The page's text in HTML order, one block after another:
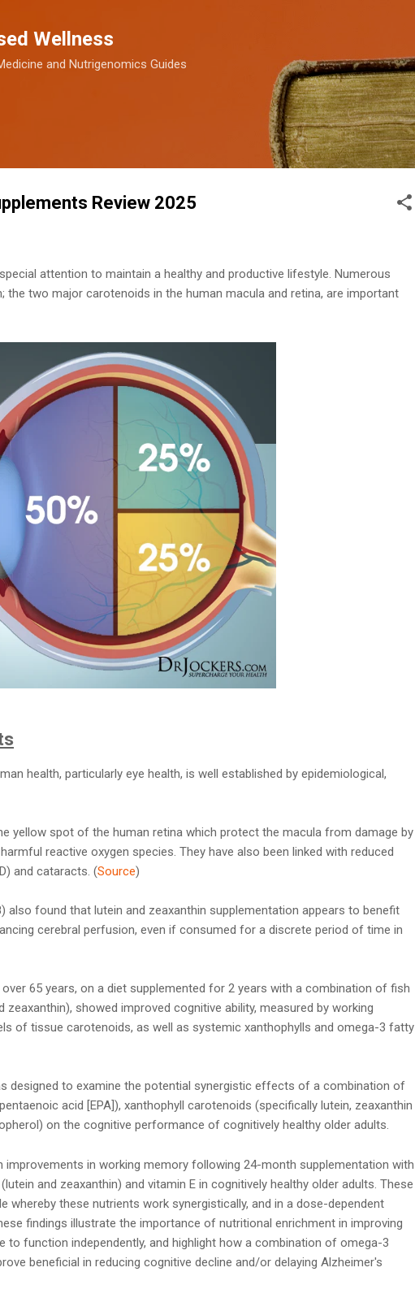
Wellness
and Nutrigenomics Guides
Review 2025
attention to maintain a healthy and productive lifestyle. Numerous
the two major carotenoids in the human macula and retina, are important
health, particularly eye health, is well established by epidemiological,
yellow spot of the human retina which protect the macula from damage by
reactive oxygen species. They have also been linked with reduced
and cataracts. (Source)
also found that lutein and zeaxanthin supplementation appears to benefit
cerebral perfusion, even if consumed for a discrete period of time in
65 years, on a diet supplemented for 2 years with a combination of fish
zeaxanthin), showed improved cognitive ability, measured by working
of tissue carotenoids, as well as systemic xanthophylls and omega-3 fatty
designed to examine the potential synergistic effects of a combination of
acid [EPA]), xanthophyll carotenoids (specifically lutein, zeaxanthin
on the cognitive performance of cognitively healthy older adults.
improvements in working memory following 24-month supplementation with
and zeaxanthin) and vitamin E in cognitively healthy older adults. These
whereby these nutrients work synergistically, and in a dose-dependent
findings illustrate the importance of nutritional enrichment in improving
to function independently, and highlight how a combination of omega-3
beneficial in reducing cognitive decline and/or delaying Alzheimer's